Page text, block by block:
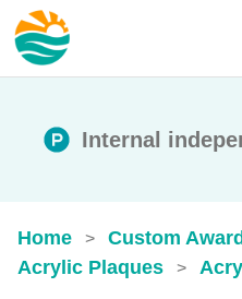
Internal
Home > Custom
Acrylic Plaques >